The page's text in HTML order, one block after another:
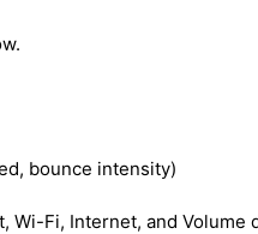
bounce intensity)
Wi-Fi, Internet, and Volume